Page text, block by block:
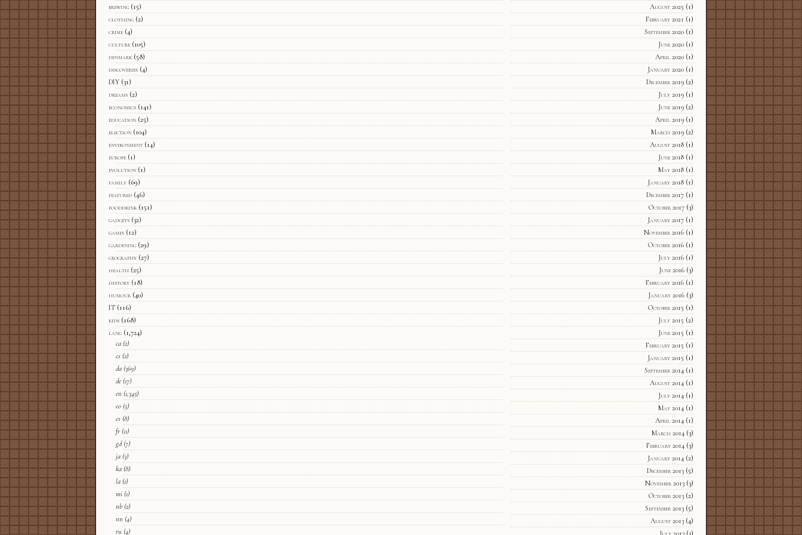
brewing (15)
clothing (2)
crime (4)
culture (105)
denmark (58)
discoveries (4)
DIY (31)
dreams (2)
economics (141)
education (25)
election (104)
environment (14)
europe (1)
evolution (1)
family (69)
featured (46)
fooddrink (151)
gadgets (32)
games (12)
gardening (29)
geography (27)
health (25)
history (18)
humour (40)
IT (116)
kids (168)
lang (1,724)
ca (2)
cs (2)
da (369)
de (17)
en (1,345)
eo (5)
es (8)
fr (11)
gd(7)
ja (3)
ka (8)
la (1)
mi (1)
nb (2)
nn (4)
ru (4)
August 2025 (1)
February 2021 (1)
September 2020(1)
June 2020(1)
April 2020(1)
January 2020(1)
December 2019(2)
July 2019(1)
June 2019(2)
April 2019(1)
March 2019(2)
August 2018(1)
June 2018(1)
May 2018(1)
January 2018(1)
December 2017(1)
October 2017(3)
January 2017(1)
November 2016(1)
October 2016(1)
July 2016(1)
June 2016(3)
February 2016(1)
January 2016(3)
October 2015 (1)
July 2015 (2)
June 2015 (1)
February 2015 (1)
January 2015 (1)
September 2014 (1)
August 2014 (1)
July 2014 (1)
May 2014 (1)
April 2014 (1)
March 2014 (3)
February 2014 (3)
January 2014 (2)
December 2013(5)
November 2013(3)
October 2013(2)
September 2013(5)
August 2013(4)
July 2013(3)